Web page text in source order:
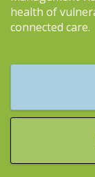
health of
connected care.